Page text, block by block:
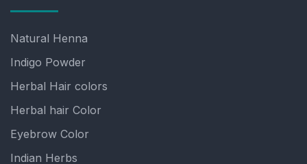
Natural Henna
Indigo Powder
Herbal Hair colors
Herbal hair Color
Eyebrow Color
Indian Herbs